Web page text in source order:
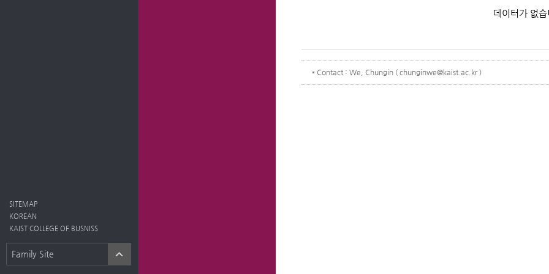
SITEMAP
KOREAN
KAIST COLLEGE OF BUSNISS
Family Site
데이터가 없
Contact : We, Chungin ( chunginwe@kaist.ac.kr )